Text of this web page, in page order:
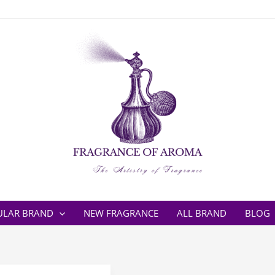
BRAND NEW FRAGRANCE ALL BRAND BLOG